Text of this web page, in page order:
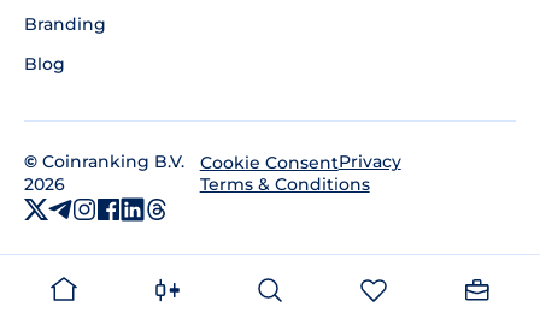
Branding
Blog
© Coinranking B.V.
2026
Cookie ConsentPrivacy
Terms & Conditions